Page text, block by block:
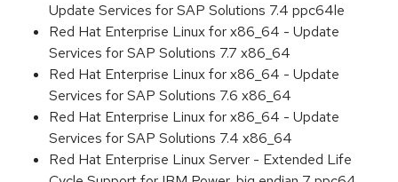
Update Services for SAP Solutions 7.4 ppc64le
Red Hat Enterprise Linux for x86_64 - Update
Services for SAP Solutions 7.7 x86_64
Red Hat Enterprise Linux for x86_64 - Update
Services for SAP Solutions 7.6 x86_64
Red Hat Enterprise Linux for x86_64 - Update
Services for SAP Solutions 7.4 x86_64
Red Hat Enterprise Linux Server - Extended Life